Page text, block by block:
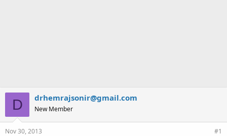
D drhemrajsonir@gmail.com
New Member
Nov 30, 2013 #1